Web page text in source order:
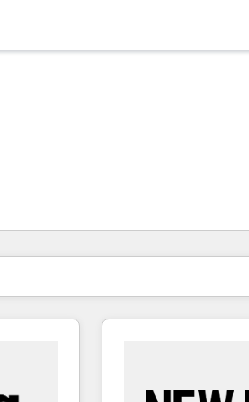
You are currently on
PagePagePage